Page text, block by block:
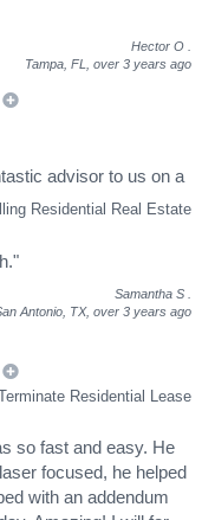
Hector O
Tampa, FL, over 3 years ago
Residential Real Estate
advisor to us on a
Samantha S
Antonio, TX, over 3 years ago
Residential Lease
so fast and easy. He
focused, he helped
with an addendum